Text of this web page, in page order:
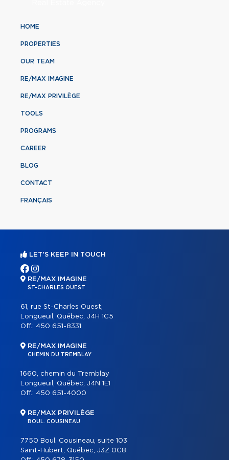
HOME
PROPERTIES
OUR TEAM
RE/MAX IMAGINE
RE/MAX PRIVILÈGE
TOOLS
PROGRAMS
CAREER
BLOG
CONTACT
FRANÇAIS
LET'S KEEP IN TOUCH
RE/MAX IMAGINE
ST-CHARLES OUEST
61, rue St-Charles Ouest,
Longueuil, Québec, J4H 1C5
Off.: 450 651-8331
RE/MAX IMAGINE
CHEMIN DU TREMBLAY
1660, chemin du Tremblay
Longueuil, Québec, J4N 1E1
Off.: 450 651-4000
RE/MAX PRIVILÈGE
BOUL. COUSINEAU
7750 Boul. Cousineau, suite 103
Saint-Hubert, Québec, J3Z 0C8